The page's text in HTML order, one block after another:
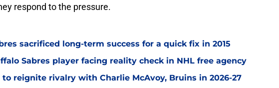
respond to the pressure.
sacrificed long-term success for a quick fix in 2015
Sabres player facing reality check in NHL free agency
to reignite rivalry with Charlie McAvoy, Bruins in 2026-27